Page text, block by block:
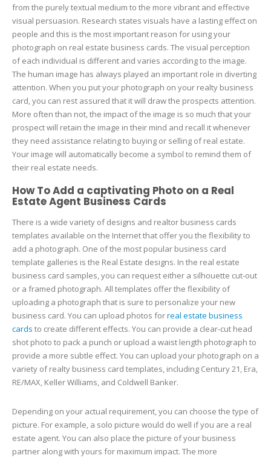
from the purely textual medium to the more vibrant and effective
visual persuasion. Research states visuals have a lasting effect on
people and this is the most important reason for using your
photograph on real estate business cards. The visual perception
of each individual is different and varies according to the image.
The human image has always played an important role in diverting
attention. When you put your photograph on your realty business
card, you can rest assured that it will draw the prospects attention.
More often than not, the impact of the image is so much that your
prospect will retain the image in their mind and recall it whenever
they need assistance relating to buying or selling of real estate.
Your image will automatically become a symbol to remind them of
their real estate needs.
How To Add a captivating Photo on a Real
Estate Agent Business Cards
There is a wide variety of designs and realtor business cards
templates available on the Internet that offer you the flexibility to
add a photograph. One of the most popular business card
template galleries is the Real Estate designs. In the real estate
business card samples, you can request either a silhouette cut-out
or a framed photograph. All templates offer the flexibility of
uploading a photograph that is sure to personalize your new
business card. You can upload photos forreal estate business
cards to create different effects. You can provide a clear-cut head
shot photo to pack a punch or upload a waist length photograph to
provide a more subtle effect. You can upload your photograph on a
variety of realty business card templates, including Century 21, Era,
RE/MAX, Keller Williams, and Coldwell Banker.
Depending on your actual requirement, you can choose the type of
picture. For example, a solo picture would do well if you are a real
estate agent. You can also place the picture of your business
partner along with yours for maximum impact. The more